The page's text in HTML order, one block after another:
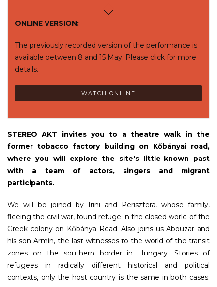
ONLINE VERSION:
The previously recorded version of the performance is
available between 8 and 15 May. Please click for more
details.
WATCH ONLINE
STEREO AKT invites you to a theatre walk in the
former tobacco factory building on Kőbányai road,
where you will explore the site's little-known past
with a team of actors, singers and migrant
participants.
We will be joined by Irini and Perisztera, whose family,
fleeing the civil war, found refuge in the closed world of the
Greek colony on Kőbánya Road. Also joins us Abouzar and
his son Armin, the last witnesses to the world of the transit
zones on the southern border in Hungary. Stories of
refugees in radically different historical and political
contexts, only the host country is the same in both cases: